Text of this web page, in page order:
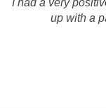
I had a very
up with a